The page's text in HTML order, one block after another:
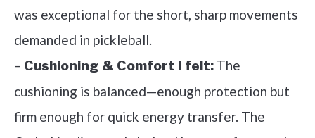
was exceptional for the short, sharp movements
demanded in pickleball.
– Cushioning & Comfort I felt: The
cushioning is balanced—enough protection but
firm enough for quick energy transfer. The